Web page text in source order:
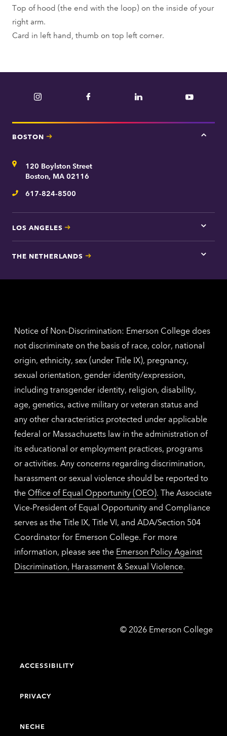
Top of hood (the end with the loop) on the inside of your
right arm.
Card in left hand, thumb on top left corner.
Instagram Facebook LinkedIn YouTube
BOSTON
Tap
Address120 Boylston Street
Boston, MA 02116
Telephone
617-824-8500
LOS ANGELES
Tap
here
Los
THE NETHERLANDS
Tap
for
Notice of Non-Discrimination: Emerson College does
not discriminate on the basis of race, color, national
origin, ethnicity, sex (under Title IX), pregnancy,
sexual orientation, gender identity/expression,
including transgender identity, religion, disability,
age, genetics, active military or veteran status and
any other characteristics protected under applicable
federal or Massachusetts law in the administration of
its educational or employment practices, programs
or activities. Any concerns regarding discrimination,
harassment or sexual violence should be reported to
the Office of Equal Opportunity (OEO). The Associate
Vice-President of Equal Opportunity and Compliance
serves as the Title IX, Title VI, and ADA/Section 504
Coordinator for Emerson College. For more
information, please see the Emerson Policy Against
Discrimination, Harassment & Sexual Violence.
© Emerson
2026 Emerson College
ACCESSIBILITY
PRIVACY
NECHE